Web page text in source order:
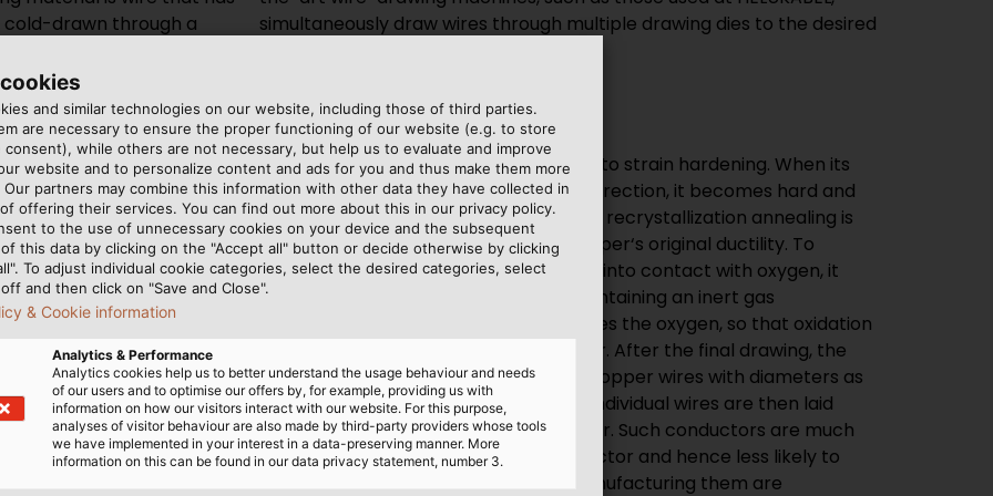
cold-drawn through a
type of metal forming is
made of PCD
dies to the desired
Copper however, is particularly prone to strain hardening. When its
structure is elongated in the forming direction, it becomes hard and
brittle. An annealing process known as recrystallization annealing is
needed afterwards to restore the copper‘s original ductility. To
prevent the copper wire from coming into contact with oxygen, it
runs through an induction annealer containing an inert gas
atmosphere. The shielding gas displaces the oxygen, so that oxidation
on the hot metal surface cannot occur. After the final drawing, the
end products are fine and extra-fine copper wires with diameters as
small as 0.05 mm (0.002 inches). The individual wires are then laid
together to form a stranded conductor. Such conductors are much
more flexible than a single solid conductor and hence less likely to
break when bent, but the costs of manufacturing them are
and similar technologies on our website, including those of third parties.
are necessary to ensure the proper functioning of our website (e.g. to store
consent), while others are not necessary, but help us to evaluate and improve
website and to personalize content and ads for you and thus make them more
partners may combine this information with other data they have collected in
offering their services. You can find out more about this in our privacy policy.
to the use of unnecessary cookies on your device and the subsequent
this data by clicking on the "Accept all" button or decide otherwise by clicking
To adjust individual cookie categories, select the desired categories, select
and then click on "Save and Close".
& Cookie information
Analytics & Performance
Analytics cookies help us to better understand the usage behaviour and needs
of our users and to optimise our offers by, for example, providing us with
information on how our visitors interact with our website. For this purpose,
analyses of visitor behaviour are also made by third-party providers whose tools
we have implemented in your interest in a data-preserving manner. More
information on this can be found in our data privacy statement, number 3.